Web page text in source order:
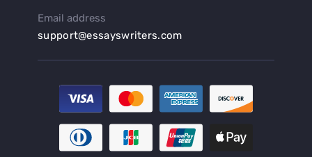
Buy an Abstract for Dissertation
Buy an Article Review
Buy an Interview Essay
Buy an Introduction for Dissertation
Buy Analysis Essay Online
Buy Article Critique Online
Buy Blog Articles
Email address
support@essayswriters.com